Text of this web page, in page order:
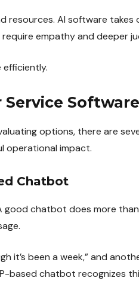
resources. AI software takes
empathy and deeper
Software
options, there are
operational impact.
Chatbot
good chatbot does more
it’s been a week,” and
based chatbot recognizes